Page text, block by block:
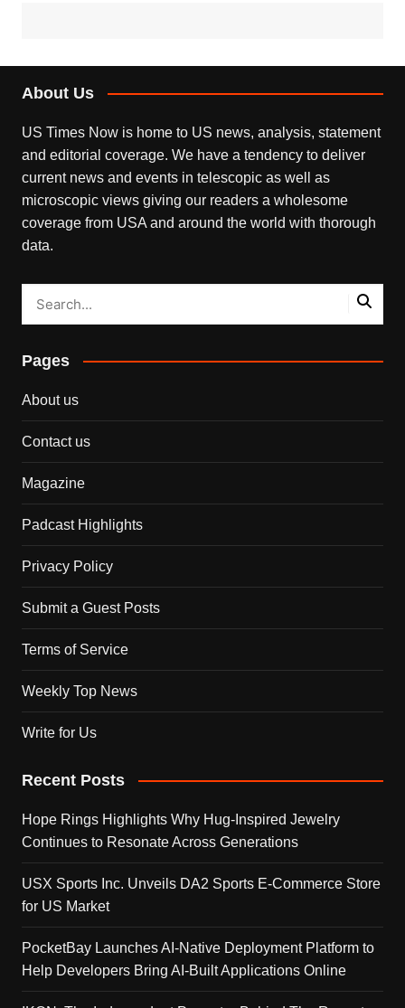
About Us
US Times Now is home to US news, analysis, statement
and editorial coverage. We have a tendency to deliver
current news and events in telescopic as well as
microscopic views giving our readers a wholesome
coverage from USA and around the world with thorough
data.
Pages
About us
Contact us
Magazine
Padcast Highlights
Privacy Policy
Submit a Guest Posts
Terms of Service
Weekly Top News
Write for Us
Recent Posts
Hope Rings Highlights Why Hug-Inspired Jewelry
Continues to Resonate Across Generations
USX Sports Inc. Unveils DA2 Sports E-Commerce Store
for US Market
PocketBay Launches AI-Native Deployment Platform to
Help Developers Bring AI-Built Applications Online